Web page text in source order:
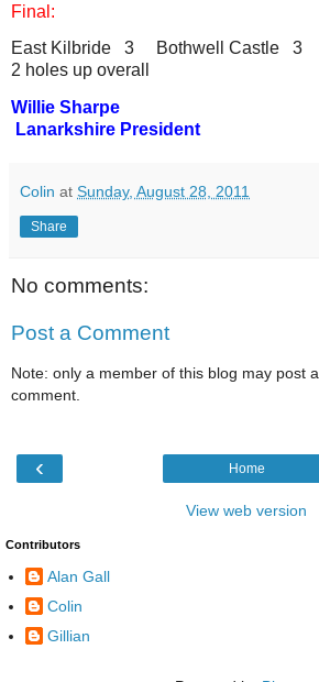
Final:
East Kilbride
3 Bothwell Castle 3
2 holes up overall
Willie Sharpe
Lanarkshire President
Colin at Sunday, August 28, 2011
Share
No comments:
Post a Comment
Note: only a member of this blog may post a
comment.
‹ Home
View web version
Contributors
Alan Gall
Colin
Gillian